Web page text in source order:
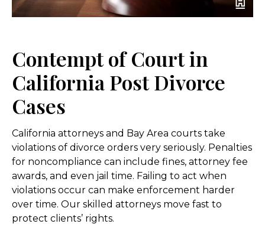
Contempt of Court in
California Post Divorce
Cases
California attorneys and Bay Area courts take
violations of divorce orders very seriously. Penalties
for noncompliance can include fines, attorney fee
awards, and even jail time. Failing to act when
violations occur can make enforcement harder
over time. Our skilled attorneys move fast to
protect clients’ rights.